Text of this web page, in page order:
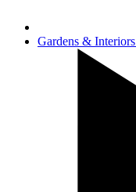
Gardens & Interiors